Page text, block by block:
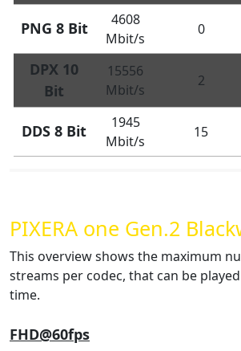
PNG 8 Bit
4608
Mbit/s
0
DPX 10
Bit
15556
Mbit/s
2
DDS 8 Bit
1945
Mbit/s
15
PIXERA one Gen.2
This overview shows the maximum
streams per codec, that can be
time.
FHD@60fps